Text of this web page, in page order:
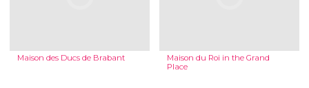
Maison des Ducs de Brabant
Maison du Roi in the Grand
Place